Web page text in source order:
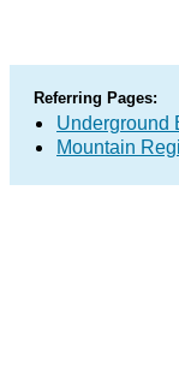
Referring Pages:
Underground
Mountain